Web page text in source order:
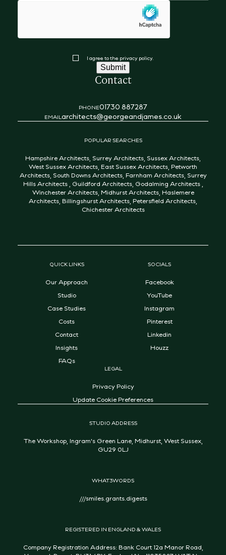
QUICK LINKS
Our Approach
Studio
Case Studies
Costs
Contact
Insights
FAQs
SOCIALS
Facebook
YouTube
Instagram
Pinterest
Linkedin
Houzz
LEGAL
Privacy Policy
Update Cookie Preferences
STUDIO ADDRESS
The Workshop, Ingram's Green Lane, Midhurst, West Sussex,
GU29 0LJ
WHAT3WORDS
///smiles.grants.digests
REGISTERED IN ENGLAND & WALES
Company Registration Address: Bank Court 12a Manor Road,
hCaptcha
I agree to the privacy policy.
Submit
Contact
PHONE01730 887287
EMAILarchitects@georgeandjames.co.uk
POPULAR SEARCHES
Hampshire Architects Surrey Architects Sussex Architects
West Sussex Architects East Sussex Architects Petworth
Architects, South Downs Architects, Farnham Architects, Surrey
Hills Architects, Guildford Architects, Godalming Architects,
Winchester Architects, Midhurst Architects, Haslemere
Architects Billingshurst Architects Petersfield Architects
Chichester Architects